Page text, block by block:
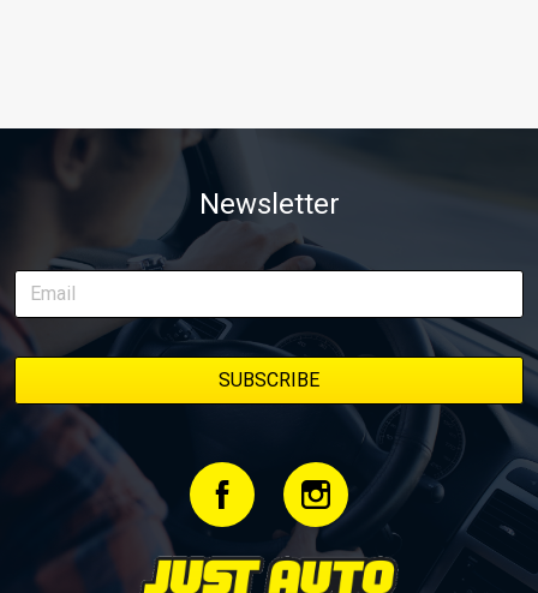
Newsletter